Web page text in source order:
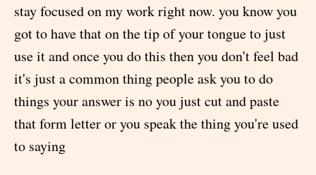
stay focused on my work right now. you know you
got to have that on the tip of your tongue to just
use it and once you do this then you don't feel bad
it's just a common thing people ask you to do
things your answer is no you just cut and paste
that form letter or you speak the thing you're used
to saying